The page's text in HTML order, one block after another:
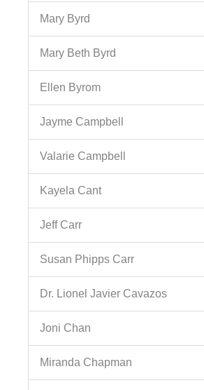
Mary Byrd
Mary Beth Byrd
Ellen Byrom
Jayme Campbell
Valarie Campbell
Kayela Cant
Jeff Carr
Susan Phipps Carr
Dr. Lionel Javier Cavazos
Joni Chan
Miranda Chapman